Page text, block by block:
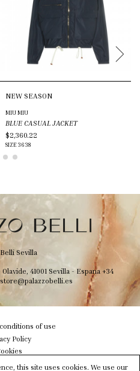
NEW SEASON
MIU MIU
BLUE CASUAL JACKET
$2,360.22
SIZE 3638
Sevilla
41001 Sevilla - Espana +34
store@palazzobelli.es
of use
Policy
& Delivery
this site uses cookies. We use our